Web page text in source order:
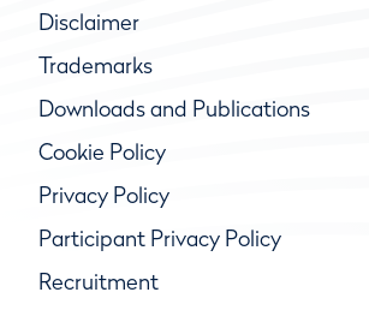
Disclaimer
Trademarks
Downloads and Publications
Cookie Policy
Privacy Policy
Participant Privacy Policy
Recruitment